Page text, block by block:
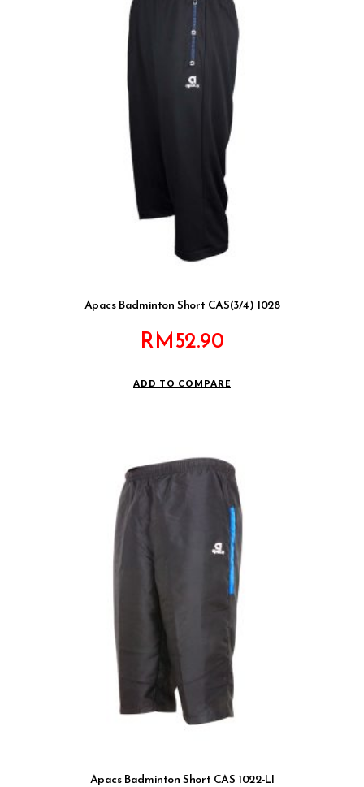
Apacs Badminton Short CAS(3/4) 1028
RM52.90
ADD TO COMPARE
Apacs Badminton Short CAS 1022-LI